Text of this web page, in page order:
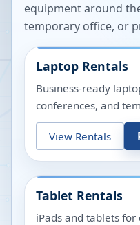
equipment around
temporary office, or
Laptop Rentals
Business-ready
conferences, and
View Rentals
Tablet Rentals
iPads and tablets for